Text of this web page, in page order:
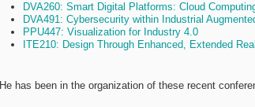
DVA260: Smart Digital Platforms: Cloud
DVA491: Cybersecurity within Industrial
PPU447: Visualization for Industry 4.0
ITE210: Design Through Enhanced, Extended
He has been in the organization of these recent